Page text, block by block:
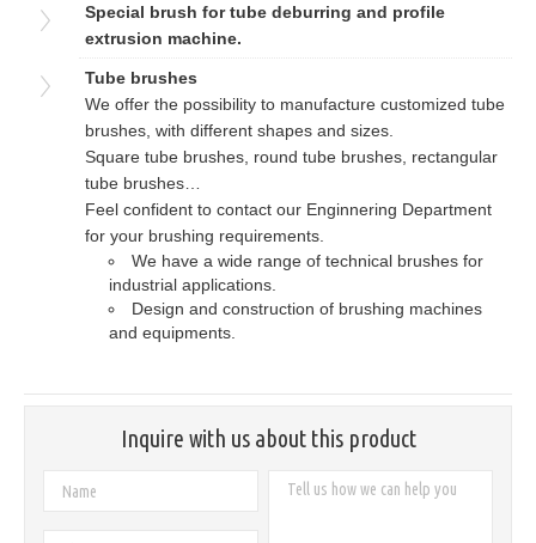
Special brush for tube deburring and profile
extrusion machine.
Tube brushes
We offer the possibility to manufacture customized tube
brushes, with different shapes and sizes.
Square tube brushes, round tube brushes, rectangular
tube brushes…
Feel confident to contact our Enginnering Department
for your brushing requirements.
We have a wide range of technical brushes for
industrial applications.
Design and construction of brushing machines
and equipments.
Inquire with us about this product